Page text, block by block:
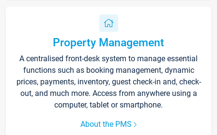
Property Management
A centralised front-desk system to manage essential
functions such as booking management, dynamic
prices, payments, inventory, guest check-in and, check-
out, and much more. Access from anywhere using a
computer, tablet or smartphone.
About the PMS